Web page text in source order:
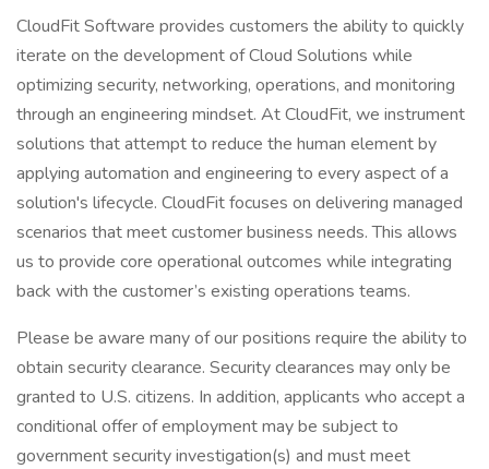
CloudFit Software provides customers the ability to quickly
iterate on the development of Cloud Solutions while
optimizing security, networking, operations, and monitoring
through an engineering mindset. At CloudFit, we instrument
solutions that attempt to reduce the human element by
applying automation and engineering to every aspect of a
solution's lifecycle. CloudFit focuses on delivering managed
scenarios that meet customer business needs. This allows
us to provide core operational outcomes while integrating
back with the customer’s existing operations teams.
Please be aware many of our positions require the ability to
obtain security clearance. Security clearances may only be
granted to U.S. citizens. In addition, applicants who accept a
conditional offer of employment may be subject to
government security investigation(s) and must meet